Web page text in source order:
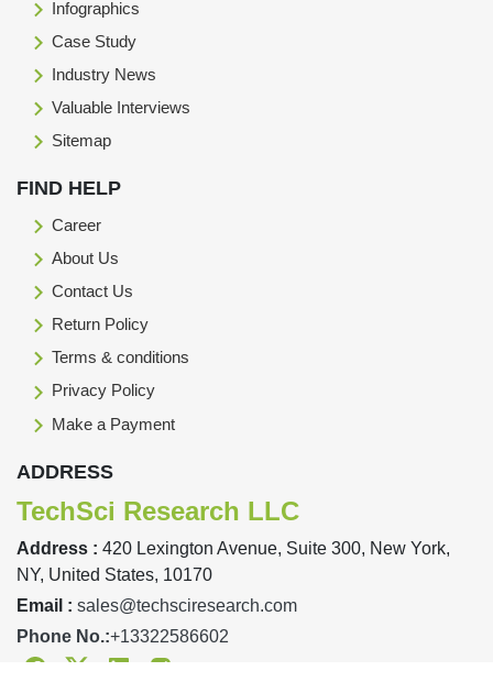
Infographics
Case Study
Industry News
Valuable Interviews
Sitemap
FIND HELP
Career
About Us
Contact Us
Return Policy
Terms & conditions
Privacy Policy
Make a Payment
ADDRESS
TechSci Research LLC
Address : 420 Lexington Avenue, Suite 300, New York,
NY, United States, 10170
Email : sales@techsciresearch.com
Phone No.:+13322586602
FacebookTwitterLinkedinInstagram